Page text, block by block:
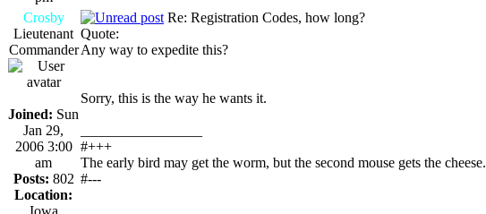
Crosby
Lieutenant
Commander
Joined: Sun
Jan 29,
2006 3:00
am
Posts: 802
Location:
Iowa
Re: Registration Codes, how long?
Quote:
Any way to expedite this?
Sorry, this is the way he wants it.
#+++
The early bird may get the worm, but the second mouse gets the cheese.
#---